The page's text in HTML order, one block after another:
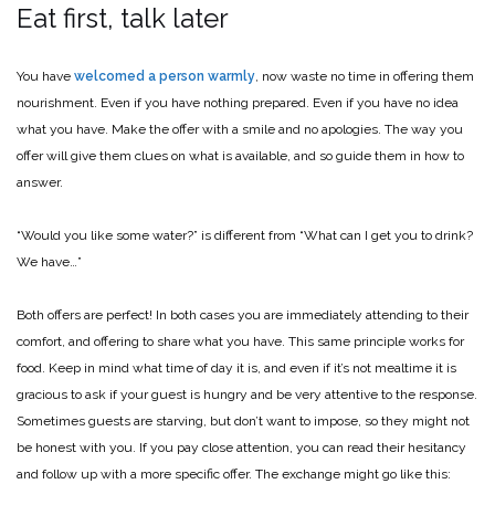
Eat first, talk later
You have welcomed a person warmly, now waste no time in offering them
nourishment. Even if you have nothing prepared. Even if you have no idea
what you have. Make the offer with a smile and no apologies. The way you
offer will give them clues on what is available, and so guide them in how to
answer.
“Would you like some water?” is different from “What can I get you to drink?
We have…”
Both offers are perfect! In both cases you are immediately attending to their
comfort, and offering to share what you have. This same principle works for
food. Keep in mind what time of day it is, and even if it’s not mealtime it is
gracious to ask if your guest is hungry and be very attentive to the response.
Sometimes guests are starving, but don’t want to impose, so they might not
be honest with you. If you pay close attention, you can read their hesitancy
and follow up with a more specific offer. The exchange might go like this: